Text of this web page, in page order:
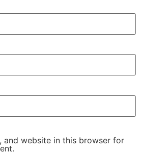
and website in this browser for